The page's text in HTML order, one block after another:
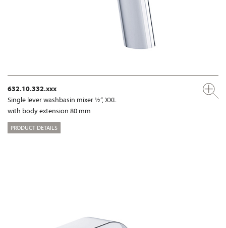
632.10.332.xxx
Single lever washbasin mixer ½“, XXL
with body extension 80 mm
PRODUCT DETAILS